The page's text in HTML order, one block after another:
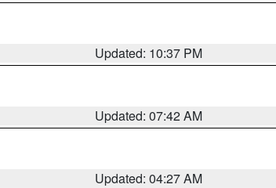
Updated: 10:37 PM
Updated: 07:42 AM
Updated: 04:27 AM